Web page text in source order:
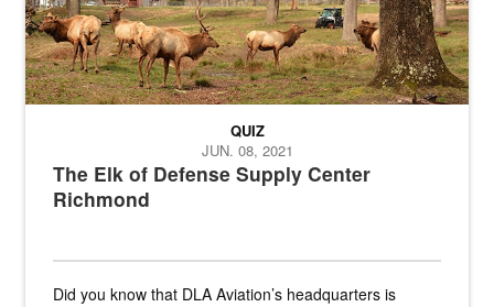
The Elk of Defense Supply Center
Richmond
QUIZ
JUN. 08, 2021
Did you know that DLA Aviation’s headquarters is